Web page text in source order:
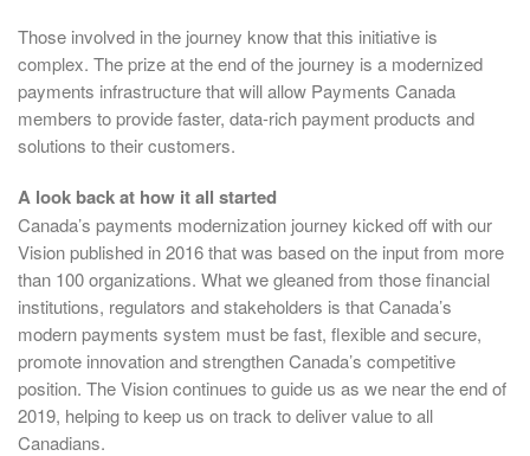
Those involved in the journey know that this initiative is
complex. The prize at the end of the journey is a modernized
payments infrastructure that will allow Payments Canada
members to provide faster, data-rich payment products and
solutions to their customers.
A look back at how it all started
Canada’s payments modernization journey kicked off with our
Vision published in 2016 that was based on the input from more
than 100 organizations. What we gleaned from those financial
institutions, regulators and stakeholders is that Canada’s
modern payments system must be fast, flexible and secure,
promote innovation and strengthen Canada’s competitive
position. The Vision continues to guide us as we near the end of
2019, helping to keep us on track to deliver value to all
Canadians.